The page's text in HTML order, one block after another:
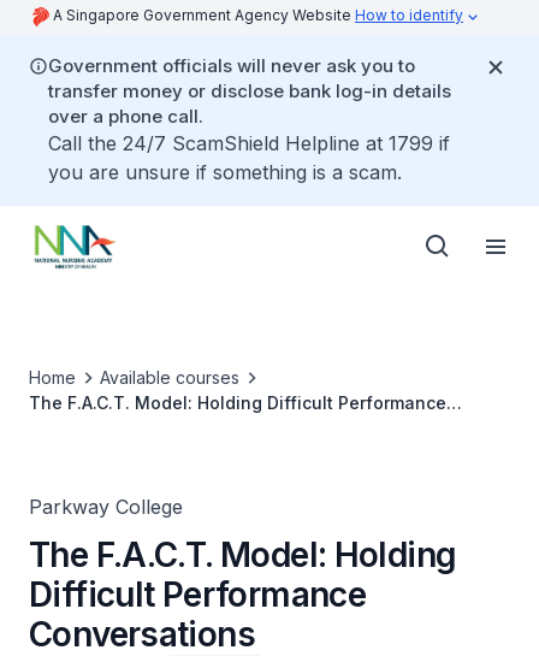
A Singapore Government Agency Website How to identify
Government officials will never ask you to
transfer money or disclose bank log-in details
over a phone call.
Call the 24/7 ScamShield Helpline at 1799 if
you are unsure if something is a scam.
Home
Available courses
The F.A.C.T. Model: Holding Difficult Performance
Parkway College
The F.A.C.T. Model: Holding
Difficult Performance
Conversations